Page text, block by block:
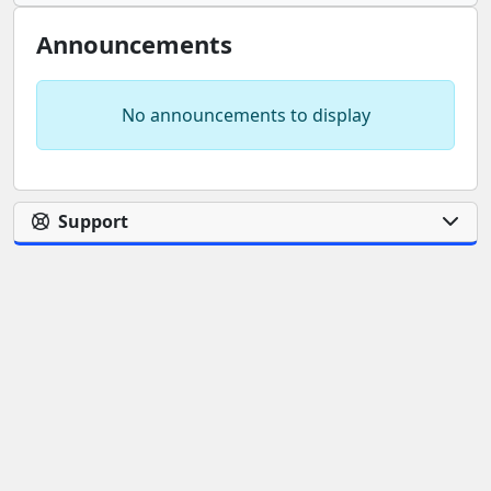
Announcements
No announcements to display
Support